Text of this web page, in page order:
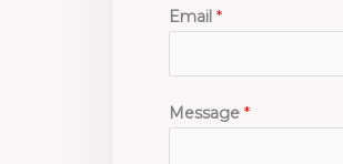
Email *
Message *